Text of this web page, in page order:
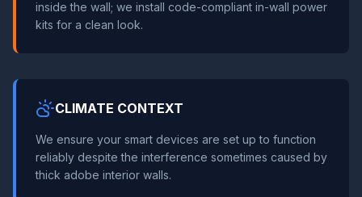
inside the wall; we install code-compliant in-wall power
kits for a clean look.
CLIMATE CONTEXT
We ensure your smart devices are set up to function
reliably despite the interference sometimes caused by
thick adobe interior walls.